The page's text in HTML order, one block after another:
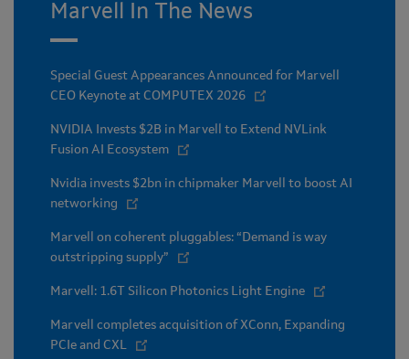
Marvell In The News
Special Guest Appearances Announced for Marvell
CEO Keynote at COMPUTEX 2026
NVIDIA Invests $2B in Marvell to Extend NVLink
Fusion AI Ecosystem
Nvidia invests $2bn in chipmaker Marvell to boost AI
networking
Marvell on coherent pluggables: “Demand is way
outstripping supply”
Marvell: 1.6T Silicon Photonics Light Engine
Marvell completes acquisition of XConn, Expanding
PCIe and CXL